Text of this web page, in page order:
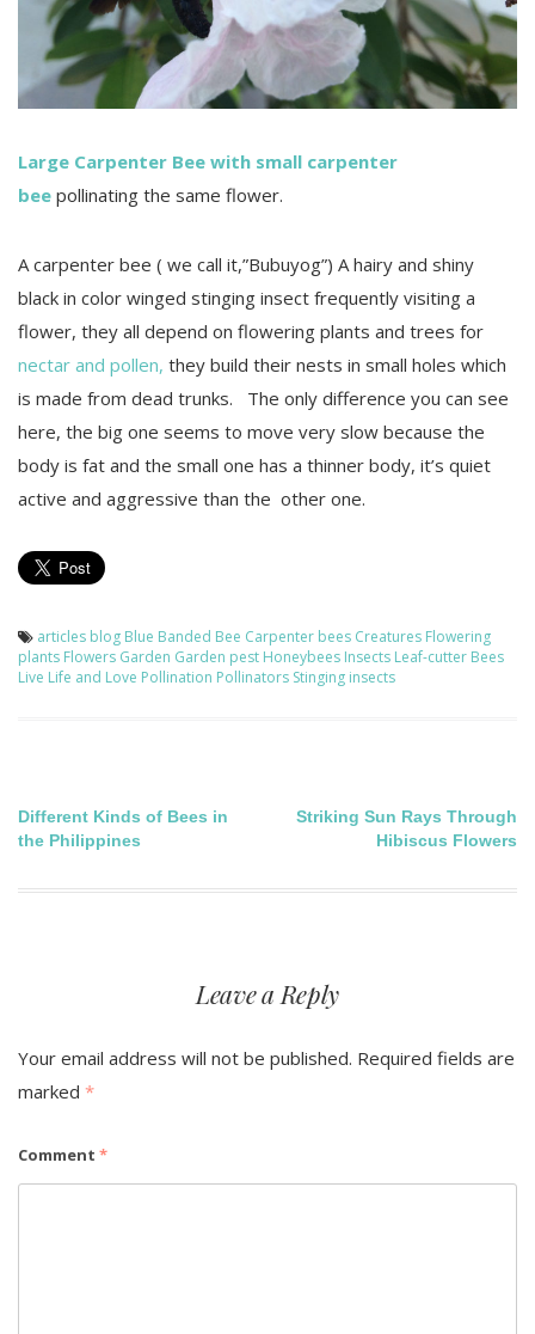
Large Carpenter Bee with small carpenter
bee pollinating the same flower.
A carpenter bee ( we call it,”Bubuyog”) A hairy and shiny
black in color winged stinging insect frequently visiting a
flower, they all depend on flowering plants and trees for
nectar and pollen, they build their nests in small holes which
is made from dead trunks. The only difference you can see
here, the big one seems to move very slow because the
body is fat and the small one has a thinner body, it’s quiet
active and aggressive than the other one.
articles blog Blue Banded Bee Carpenter bees Creatures Flowering
plants Flowers Garden Garden pest Honeybees Insects Leaf-cutter Bees
Live Life and Love Pollination Pollinators Stinging insects
Post
navigation
Different Kinds of Bees in
the Philippines
Striking Sun Rays Through
Hibiscus Flowers
Leave a Reply
Your email address will not be published. Required fields are
marked *
Comment *